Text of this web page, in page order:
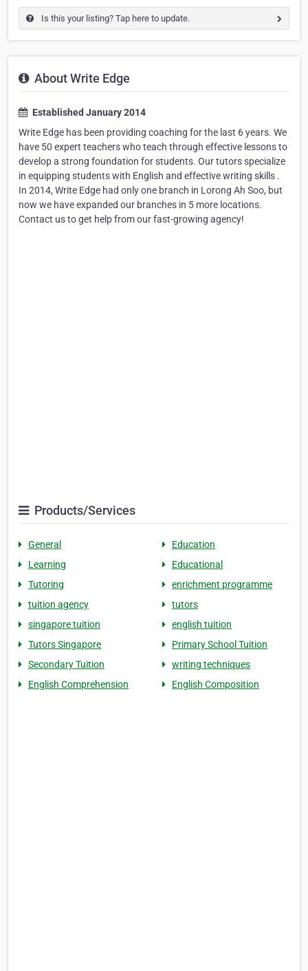
Is this your listing? Tap here to update.
About Write Edge
Established January 2014
Write Edge has been providing coaching for the last 6 years. We
have 50 expert teachers who teach through effective lessons to
develop a strong foundation for students. Our tutors specialize
in equipping students with English and effective writing skills .
In 2014, Write Edge had only one branch in Lorong Ah Soo, but
now we have expanded our branches in 5 more locations.
Contact us to get help from our fast-growing agency!
Products/Services
General
Education
Learning
Educational
Tutoring
enrichment programme
tuition agency
tutors
singapore tuition
english tuition
Tutors Singapore
Primary School Tuition
Secondary Tuition
writing techniques
English Comprehension
English Composition